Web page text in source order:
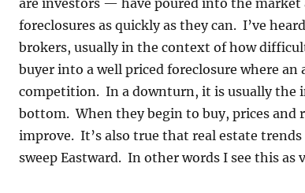
are investors — have poured into the market
foreclosures as quickly as they can. I’ve
brokers, usually in the context of how
buyer into a well priced foreclosure where an
competition. In a downturn, it is usually the
bottom. When they begin to buy, prices and
improve. It’s also true that real estate
sweep Eastward. In other words I see this as